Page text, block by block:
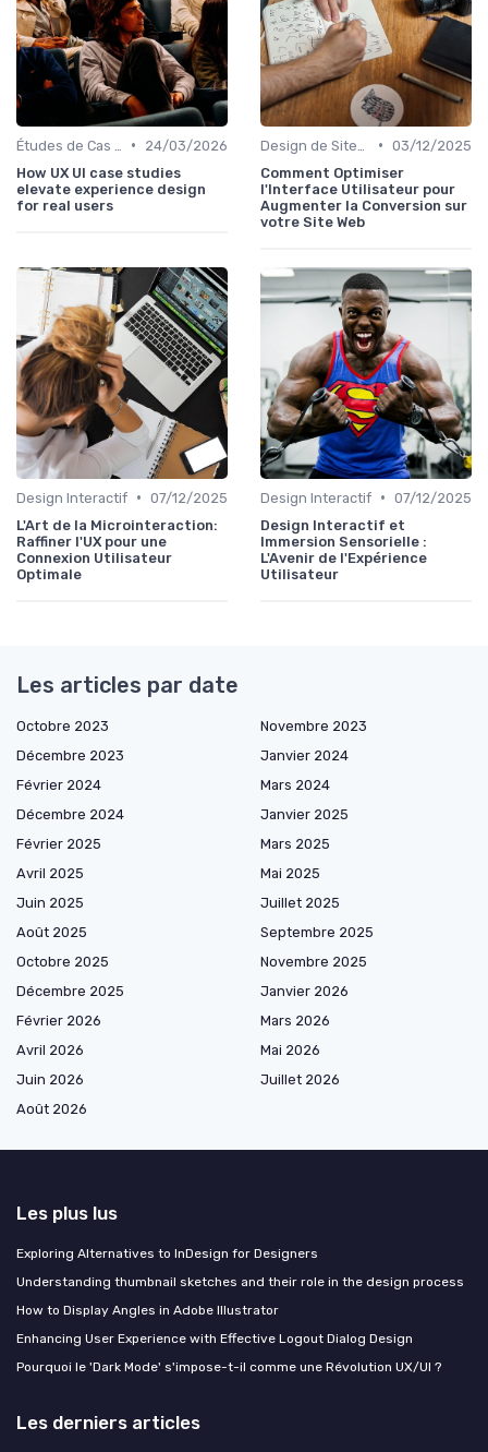
•
24/03/2026
How UX UI case studies
elevate experience design
for real users
• 03/12/2025
Comment Optimiser
l'Interface Utilisateur pour
Augmenter la Conversion sur
votre Site Web
Design Interactif • 07/12/2025
L'Art de la Microinteraction:
Raffiner l'UX pour une
Connexion Utilisateur
Optimale
Design Interactif • 07/12/2025
Design Interactif et
Immersion Sensorielle :
L'Avenir de l'Expérience
Utilisateur
Les articles par date
Octobre 2023
Novembre 2023
Décembre 2023
Janvier 2024
Février 2024
Mars 2024
Décembre 2024
Janvier 2025
Février 2025
Mars 2025
Avril 2025
Mai 2025
Juin 2025
Juillet 2025
Août 2025
Septembre 2025
Octobre 2025
Novembre 2025
Décembre 2025
Janvier 2026
Février 2026
Mars 2026
Avril 2026
Mai 2026
Juin 2026
Juillet 2026
Août 2026
Les plus lus
Exploring Alternatives to InDesign for Designers
Understanding thumbnail sketches and their role in the design process
How to Display Angles in Adobe Illustrator
Enhancing User Experience with Effective Logout Dialog Design
Pourquoi le 'Dark Mode' s'impose-t-il comme une Révolution UX/UI ?
Les derniers articles